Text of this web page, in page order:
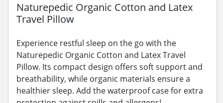
Naturepedic Organic Cotton and Latex
Travel Pillow
Experience restful sleep on the go with the
Naturepedic Organic Cotton and Latex Travel
Pillow. Its compact design offers soft support and
breathability, while organic materials ensure a
healthier sleep. Add the waterproof case for extra